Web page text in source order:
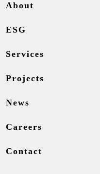
About
ESG
Services
Projects
News
Careers
Contact